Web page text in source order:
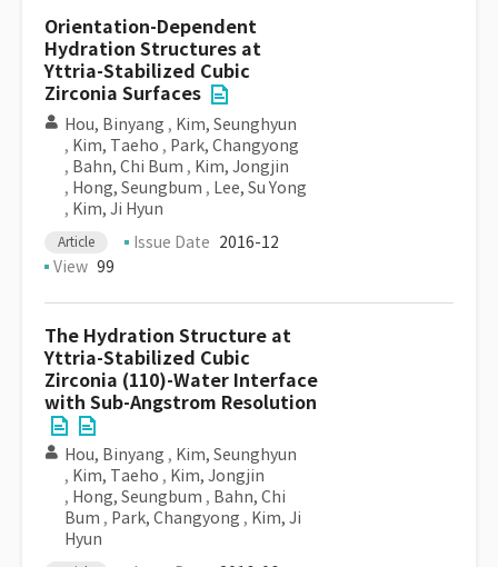
Orientation-Dependent
Hydration Structures at
Yttria-Stabilized Cubic
Zirconia Surfaces
Hou, Binyang , Kim, Seunghyun
, Kim, Taeho , Park, Changyong
, Bahn, Chi Bum , Kim, Jongjin
, Hong, Seungbum , Lee, Su Yong
, Kim, Ji Hyun
Article Issue Date 2016-12
View 99
The Hydration Structure at
Yttria-Stabilized Cubic
Zirconia (110)-Water Interface
with Sub-Angstrom Resolution
Hou, Binyang , Kim, Seunghyun
, Kim, Taeho , Kim, Jongjin
, Hong, Seungbum , Bahn, Chi
Bum , Park, Changyong , Kim, Ji
Hyun